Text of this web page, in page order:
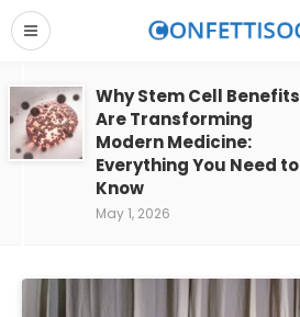
Why Stem Cell Benefits
Are Transforming
Modern Medicine:
Everything You Need to
Know
May 1, 2026